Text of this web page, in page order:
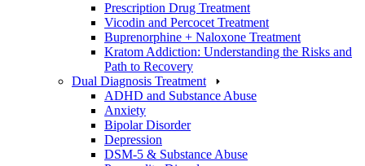
Prescription Drug Treatment
Vicodin and Percocet Treatment
Buprenorphine + Naloxone Treatment
Kratom Addiction: Understanding the Risks and
Path to Recovery
Dual Diagnosis Treatment
ADHD and Substance Abuse
Anxiety
Bipolar Disorder
Depression
DSM-5 & Substance Abuse